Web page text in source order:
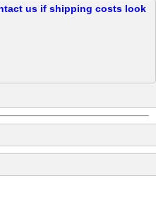
us if shipping costs look